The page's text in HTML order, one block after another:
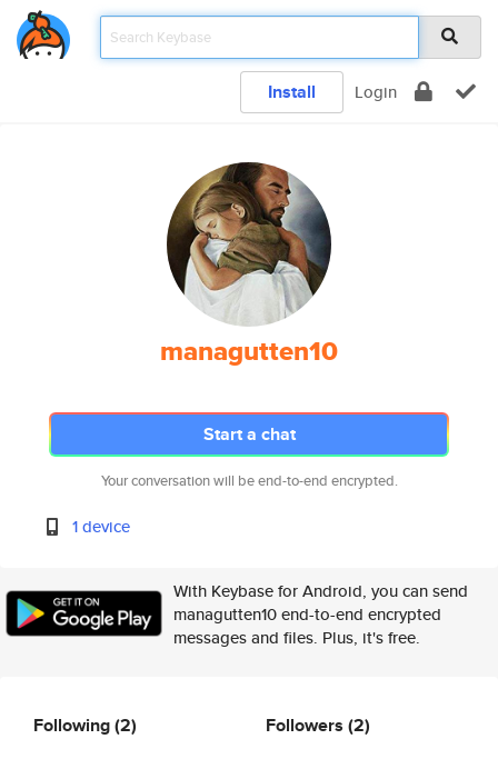
Install Login
managutten10
Start a chat
Your conversation will be end-to-end encrypted.
1 device
With Keybase for Android, you can send
managutten10 end-to-end encrypted
messages and files. Plus, it's free.
Following(2) Followers (2)